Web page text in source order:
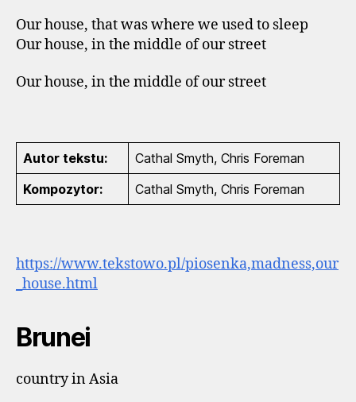
Our house, that was where we used to sleep
Our house, in the middle of our street
Our house, in the middle of our street
Autor tekstu:
Cathal Smyth, Chris Foreman
Kompozytor:
Cathal Smyth, Chris Foreman
https://www.tekstowo.pl/piosenka,madness,our
_house.html
Brunei
country in Asia